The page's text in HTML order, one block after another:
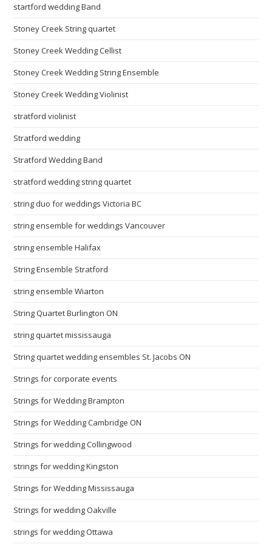
startford wedding Band
Stoney Creek String quartet
Stoney Creek Wedding Cellist
Stoney Creek Wedding String Ensemble
Stoney Creek Wedding Violinist
stratford violinist
Stratford wedding
Stratford Wedding Band
stratford wedding string quartet
string duo for weddings Victoria BC
string ensemble for weddings Vancouver
string ensemble Halifax
String Ensemble Stratford
string ensemble Wiarton
String Quartet Burlington ON
string quartet mississauga
String quartet wedding ensembles St. Jacobs ON
Strings for corporate events
Strings for Wedding Brampton
Strings for Wedding Cambridge ON
Strings for wedding Collingwood
strings for wedding Kingston
Strings for Wedding Mississauga
Strings for wedding Oakville
strings for wedding Ottawa